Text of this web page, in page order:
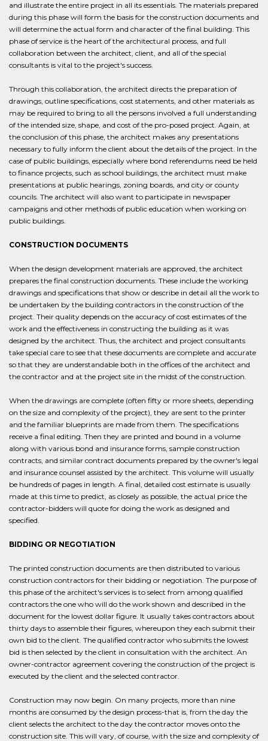
and illustrate the entire project in all its essentials. The materials prepared
during this phase will form the basis for the construction documents and
will determine the actual form and character of the final building. This
phase of service is the heart of the architectural process, and full
collaboration between the architect, client, and all of the special
consultants is vital to the project's success.
Through this collaboration, the architect directs the preparation of
drawings, outline specifications, cost statements, and other materials as
may be required to bring to all the persons involved a full understanding
of the intended size, shape, and cost of the pro-posed project. Again, at
the conclusion of this phase, the architect makes any presentations
necessary to fully inform the client about the details of the project. In the
case of public buildings, especially where bond referendums need be held
to finance projects, such as school buildings, the architect must make
presentations at public hearings, zoning boards, and city or county
councils. The architect will also want to participate in newspaper
campaigns and other methods of public education when working on
public buildings.
CONSTRUCTION DOCUMENTS
When the design development materials are approved, the architect
prepares the final construction documents. These include the working
drawings and specifications that show or describe in detail all the work to
be undertaken by the building contractors in the construction of the
project. Their quality depends on the accuracy of cost estimates of the
work and the effectiveness in constructing the building as it was
designed by the architect. Thus, the architect and project consultants
take special care to see that these documents are complete and accurate
so that they are understandable both in the offices of the architect and
the contractor and at the project site in the midst of the construction.
When the drawings are complete (often fifty or more sheets, depending
on the size and complexity of the project), they are sent to the printer
and the familiar blueprints are made from them. The specifications
receive a final editing. Then they are printed and bound in a volume
along with various bond and insurance forms, sample construction
contracts, and similar contract documents prepared by the owner's legal
and insurance counsel assisted by the architect. This volume will usually
be hundreds of pages in length. A final, detailed cost estimate is usually
made at this time to predict, as closely as possible, the actual price the
contractor-bidders will quote for doing the work as designed and
specified.
BIDDING OR NEGOTIATION
The printed construction documents are then distributed to various
construction contractors for their bidding or negotiation. The purpose of
this phase of the architect's services is to select from among qualified
contractors the one who will do the work shown and described in the
document for the lowest dollar figure. It usually takes contractors about
thirty days to assemble their figures, whereupon they each submit their
own bid to the client. The qualified contractor who submits the lowest
bid is then selected by the client in consultation with the architect. An
owner-contractor agreement covering the construction of the project is
executed by the client and the selected contractor.
Construction may now begin. On many projects, more than nine
months are consumed by the design process-that is, from the day the
client selects the architect to the day the contractor moves onto the
construction site. This will vary, of course, with the size and complexity of